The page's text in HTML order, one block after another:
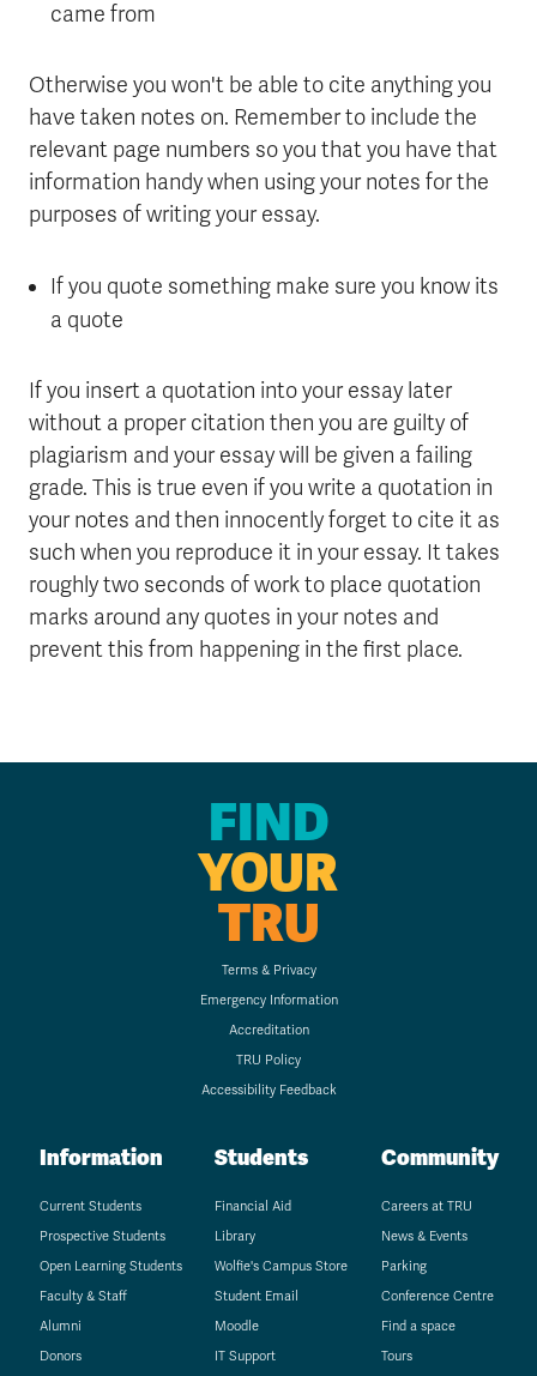
came from
Otherwise you won't be able to cite anything you
have taken notes on. Remember to include the
relevant page numbers so you that you have that
information handy when using your notes for the
purposes of writing your essay.
If you quote something make sure you know its
a quote
If you insert a quotation into your essay later
without a proper citation then you are guilty of
plagiarism and your essay will be given a failing
grade. This is true even if you write a quotation in
your notes and then innocently forget to cite it as
such when you reproduce it in your essay. It takes
roughly two seconds of work to place quotation
marks around any quotes in your notes and
prevent this from happening in the first place.
FIND
YOUR
TRU
Terms & Privacy
Emergency Information
Accreditation
TRU Policy
Accessibility Feedback
Information
Current Students
Prospective Students
Open Learning Students
Faculty & Staff
Alumni
Donors
Students
Financial Aid
Library
Wolfie's Campus Store
Student Email
Moodle
IT Support
Community
Careers at TRU
News & Events
Parking
Conference Centre
Find a space
Tours